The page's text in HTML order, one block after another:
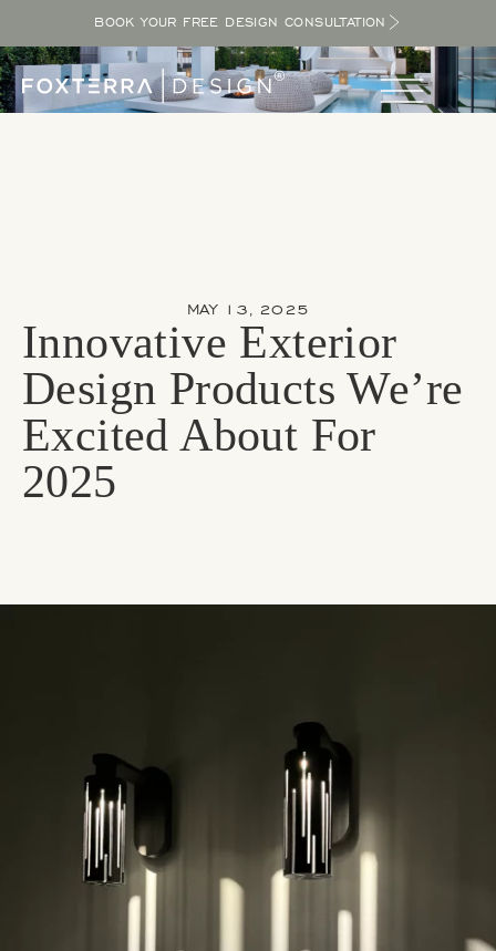
BOOK YOUR FREE DESIGN CONSULTATION
MAY 13, 2025
Innovative Exterior
Design Products We’re
Excited About For
2025